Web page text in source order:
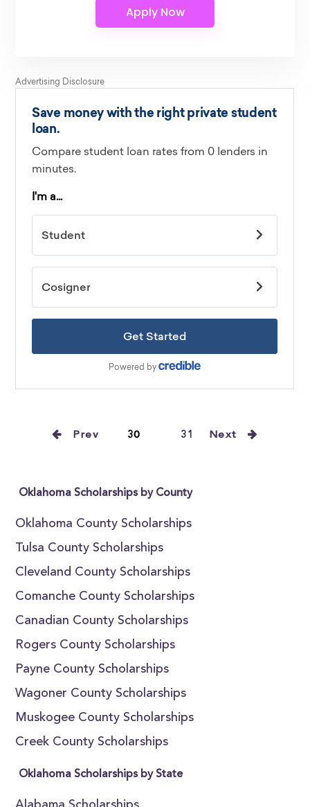
Prev 30 31 Next
Oklahoma Scholarships by County
Oklahoma County Scholarships
Tulsa County Scholarships
Cleveland County Scholarships
Comanche County Scholarships
Canadian County Scholarships
Rogers County Scholarships
Payne County Scholarships
Wagoner County Scholarships
Muskogee County Scholarships
Creek County Scholarships
Oklahoma Scholarships by State